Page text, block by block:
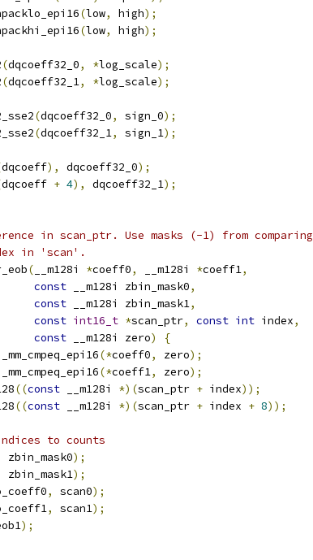
(low, high);
(low, high);
(dqcoeff32_0, *log_scale);
(dqcoeff32_1, *log_scale);
(dqcoeff32_0, sign_0);
(dqcoeff32_1, sign_1);
dqcoeff), dqcoeff32_0);
dqcoeff + 4), dqcoeff32_1);
in scan_ptr. Use masks (-1) from comparing
in 'scan'.
( __m128i *coeff0, __m128i *coeff1,
const __m128i zbin_mask0,
const __m128i zbin_mask1,
const int16_t *scan_ptr, const int index,
const __m128i zero)
{
_mm_cmpeq_epi16(*coeff0, zero);
_mm_cmpeq_epi16(*coeff1, zero);
((const __m128i *)(scan_ptr + index));
((const __m128i *)(scan_ptr + index + 8));
to counts
zbin_mask0);
zbin_mask1);
, scan0);
, scan1);
);